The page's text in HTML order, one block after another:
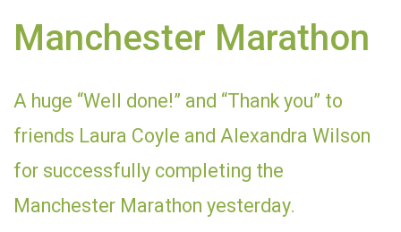
Manchester Marathon
A huge “Well done!” and “Thank you” to
friends Laura Coyle and Alexandra Wilson
for successfully completing the
Manchester Marathon yesterday.